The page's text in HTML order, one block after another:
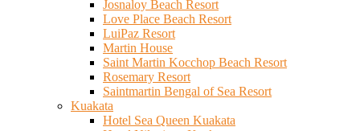
Josnaloy Beach Resort
Love Place Beach Resort
LuiPaz Resort
Martin House
Saint Martin Kocchop Beach Resort
Rosemary Resort
Saintmartin Bengal of Sea Resort
Kuakata
Hotel Sea Queen Kuakata